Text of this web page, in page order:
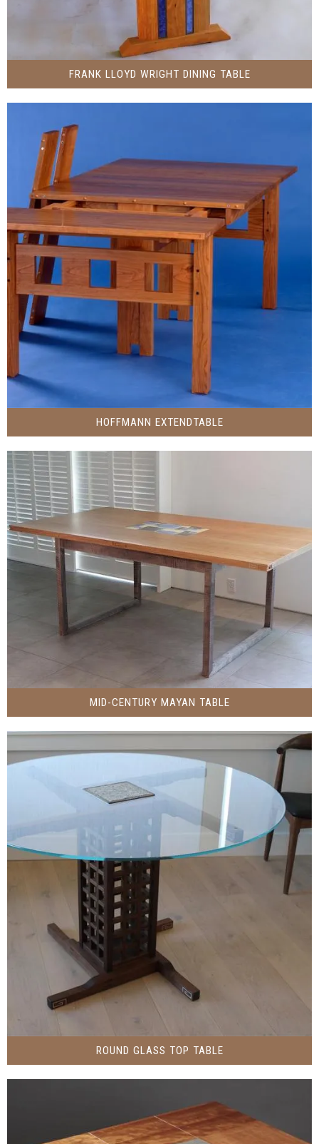
FRANK LLOYD WRIGHT DINING TABLE
HOFFMANN EXTENDTABLE
MID-CENTURY MAYAN TABLE
ROUND GLASS TOP TABLE